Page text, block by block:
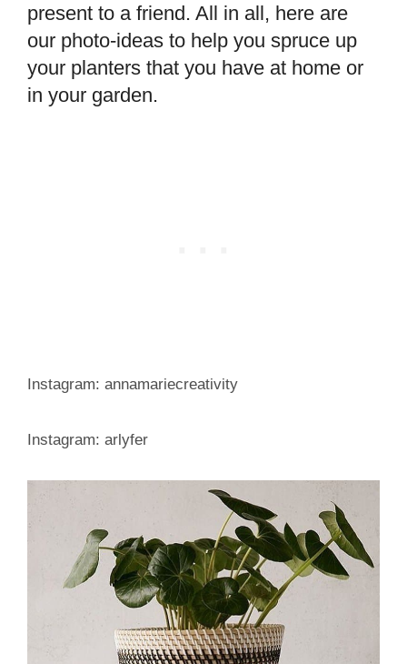
present to a friend. All in all, here are
our photo-ideas to help you spruce up
your planters that you have at home or
in your garden.
Instagram: annamariecreativity
Instagram: arlyfer